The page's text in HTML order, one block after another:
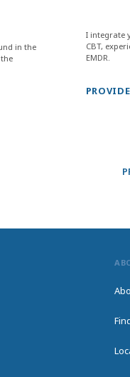
in the
I integrate
CBT,
EMDR.